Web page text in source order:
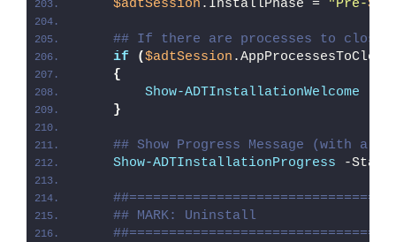
$adtSession .InstallPhase = "Pre-
## If there are processes to close,
if
($adtSession
{
Show-ADTInstallationWelcome
}
## Show Progress Message (with
Show-ADTInstallationProgress -
## MARK: Uninstall